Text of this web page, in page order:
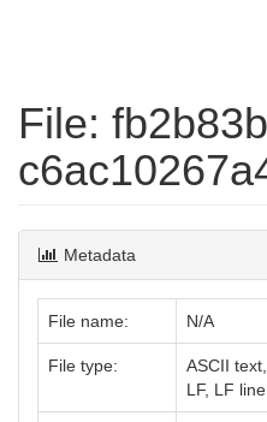
File:
Metadata
File name: N/A
File type:
ASCII
LF, LF